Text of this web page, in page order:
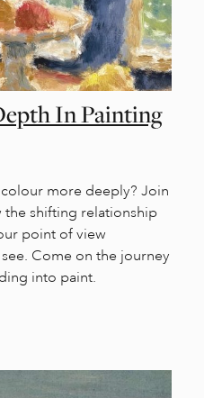
In Painting
more deeply? Join
shifting relationship
point of view
Come on the journey
into paint.